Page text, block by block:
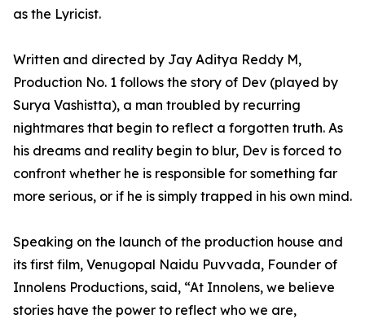
as the Lyricist.
Written and directed by Jay Aditya Reddy M,
Production No. 1 follows the story of Dev (played by
Surya Vashistta), a man troubled by recurring
nightmares that begin to reflect a forgotten truth. As
his dreams and reality begin to blur, Dev is forced to
confront whether he is responsible for something far
more serious, or if he is simply trapped in his own mind.
Speaking on the launch of the production house and
its first film, Venugopal Naidu Puvvada, Founder of
Innolens Productions, said, “At Innolens, we believe
stories have the power to reflect who we are,